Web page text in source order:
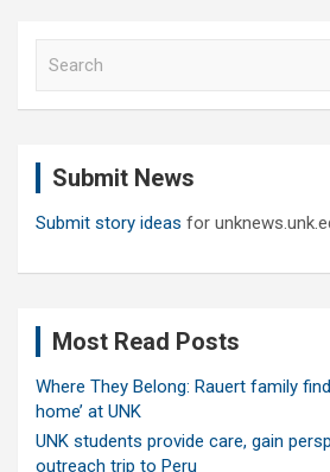
Submit News
Submit story ideas for
Most Read Posts
Where They Belong: Rauert family
home’ at UNK
UNK students provide care, gain
outreach trip to Peru